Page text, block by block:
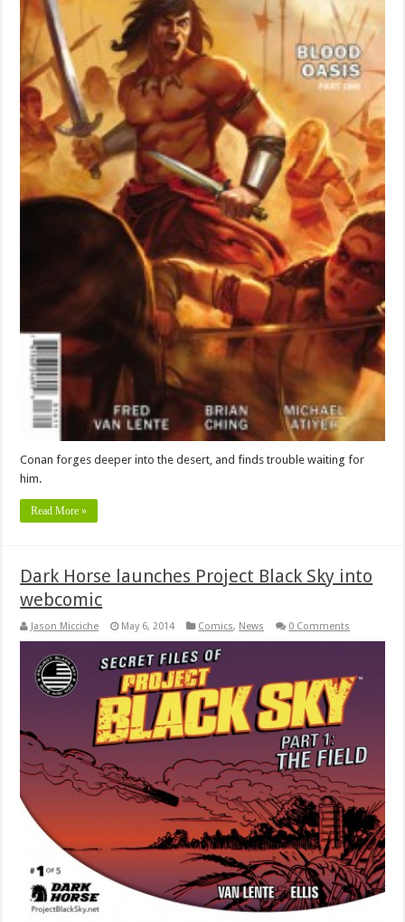
Conan forges deeper into the desert, and finds trouble waiting for
him.
Read More »
Dark Horse launches Project Black Sky into
webcomic
Jason Micciche May 6, 2014 Comics, News 0 Comments